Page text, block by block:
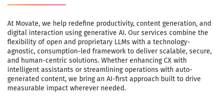
At Movate, we help redefine productivity, content generation, and
digital interaction using generative AI. Our services combine the
flexibility of open and proprietary LLMs with a technology-
agnostic, consumption-led framework to deliver scalable, secure,
and human-centric solutions. Whether enhancing CX with
intelligent assistants or streamlining operations with auto-
generated content, we bring an AI-first approach built to drive
measurable impact wherever needed.